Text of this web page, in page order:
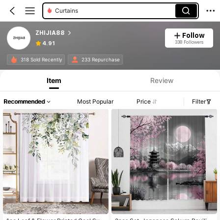
Curtains
ZHIJIA88
4.91
Follow
338 Followers
318 Sold Recently 233 Repurchase
Item Review
Recommended Most Popular Price Filter